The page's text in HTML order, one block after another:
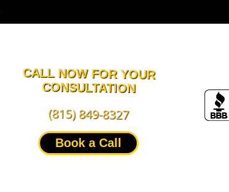
CALL NOW FOR YOUR
CONSULTATION
(815) 849-8327
Book a Call